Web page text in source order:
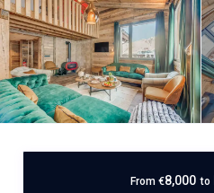
From €8,000 to